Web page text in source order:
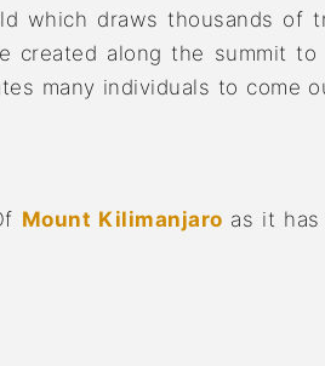
which draws thousands of
created along the summit to
many individuals to come
Mount Kilimanjaro as it